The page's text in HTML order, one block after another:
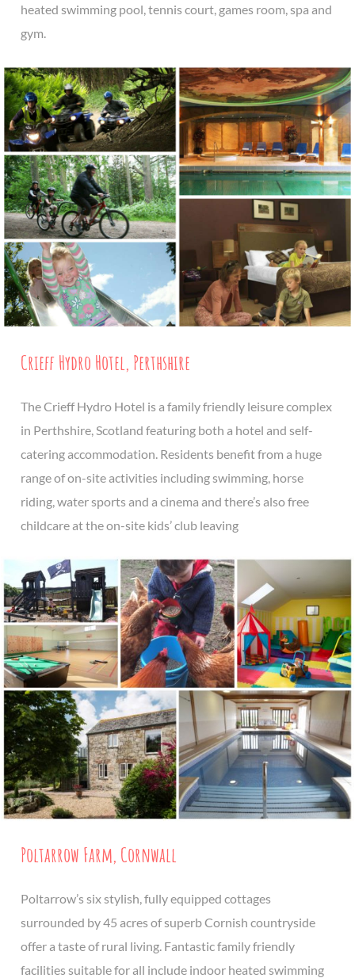
heated swimming pool, tennis court, games room, spa and
gym.
Crieff Hydro Hotel, Perthshire
The Crieff Hydro Hotel is a family friendly leisure complex
in Perthshire, Scotland featuring both a hotel and self-
catering accommodation. Residents benefit from a huge
range of on-site activities including swimming, horse
riding, water sports and a cinema and there’s also free
childcare at the on-site kids’ club leaving
Poltarrow Farm, Cornwall
Poltarrow’s six stylish, fully equipped cottages
surrounded by 45 acres of superb Cornish countryside
offer a taste of rural living. Fantastic family friendly
facilities suitable for all include indoor heated swimming